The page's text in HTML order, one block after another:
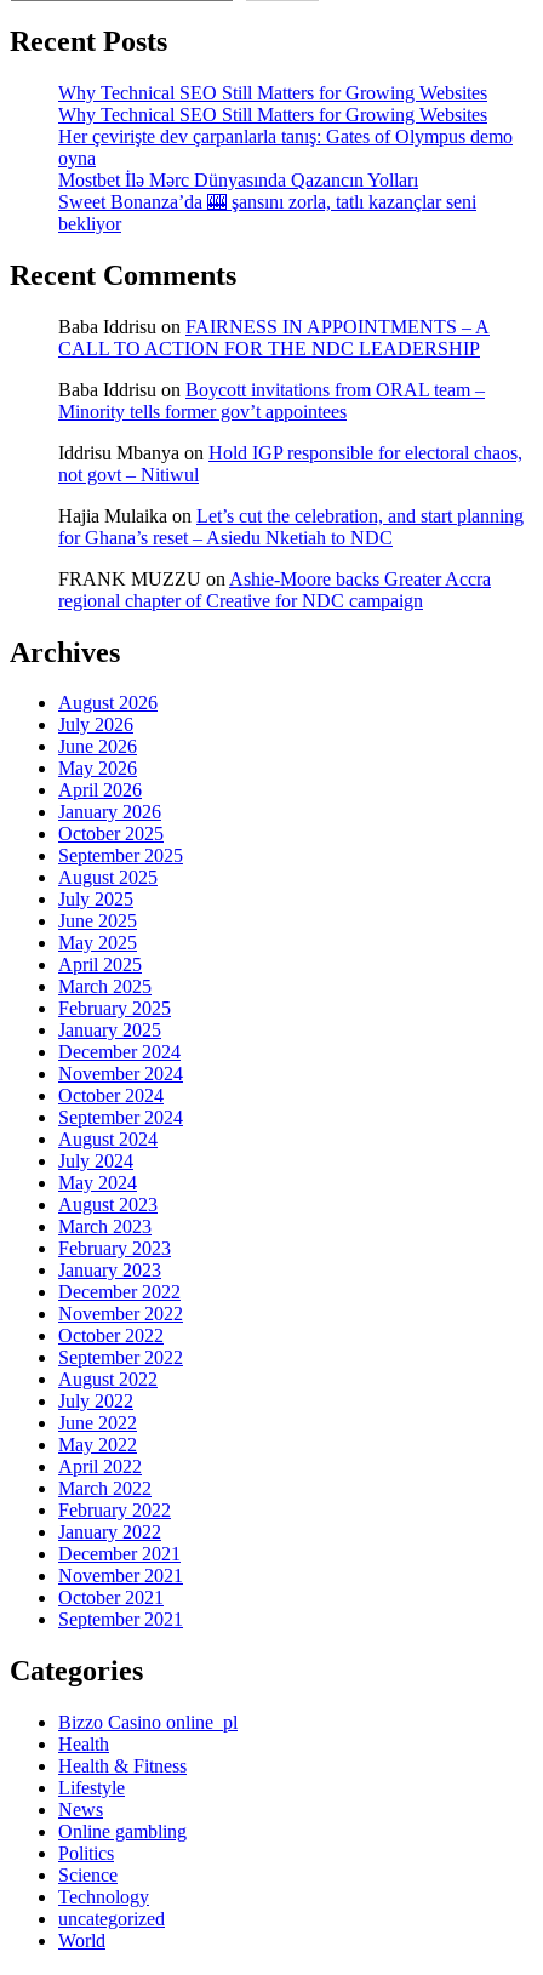
Recent Posts
Why Technical SEO Still Matters for Growing Websites
Why Technical SEO Still Matters for Growing Websites
Her çevirişte dev çarpanlarla tanış: Gates of Olympus demo
oyna
Mostbet İlə Mərc Dünyasında Qazancın Yolları
Sweet Bonanza’da 🎰 şansını zorla, tatlı kazançlar seni
bekliyor
Recent Comments
Baba Iddrisu on FAIRNESS IN APPOINTMENTS – A
CALL TO ACTION FOR THE NDC LEADERSHIP
Baba Iddrisu on Boycott invitations from ORAL team –
Minority tells former gov’t appointees
Iddrisu Mbanya on Hold IGP responsible for electoral chaos,
not govt – Nitiwul
Hajia Mulaika on Let’s cut the celebration, and start planning
for Ghana’s reset – Asiedu Nketiah to NDC
FRANK MUZZU on Ashie-Moore backs Greater Accra
regional chapter of Creative for NDC campaign
Archives
August 2026
July 2026
June 2026
May 2026
April 2026
January 2026
October 2025
September 2025
August 2025
July 2025
June 2025
May 2025
April 2025
March 2025
February 2025
January 2025
December 2024
November 2024
October 2024
September 2024
August 2024
July 2024
May 2024
August 2023
March 2023
February 2023
January 2023
December 2022
November 2022
October 2022
September 2022
August 2022
July 2022
June 2022
May 2022
April 2022
March 2022
February 2022
January 2022
December 2021
November 2021
October 2021
September 2021
Categories
Bizzo Casino online_pl
Health
Health & Fitness
Lifestyle
News
Online gambling
Politics
Science
Technology
uncategorized
World